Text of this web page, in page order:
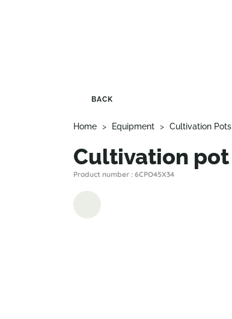
BACK
Home > Equipment > Cultivation Pots
Cultivation pot
Product number : 6CPO45X34